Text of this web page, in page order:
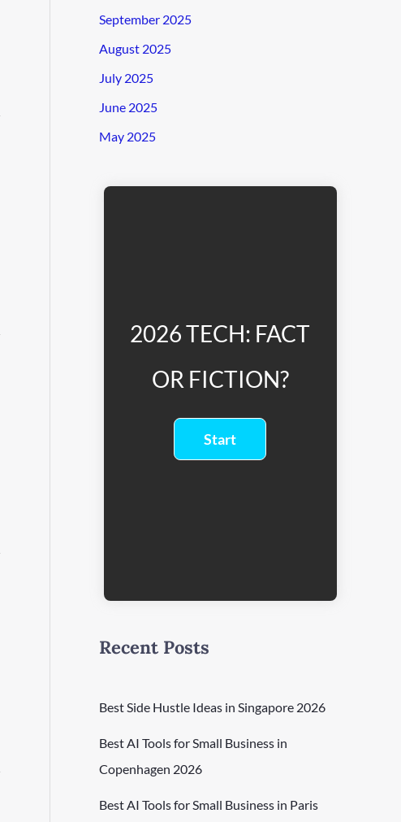
September 2025
August 2025
July 2025
June 2025
May 2025
2026 TECH: FACT
OR FICTION?
Recent Posts
Best Side Hustle Ideas in Singapore 2026
Best AI Tools for Small Business in
Copenhagen 2026
Best AI Tools for Small Business in Paris